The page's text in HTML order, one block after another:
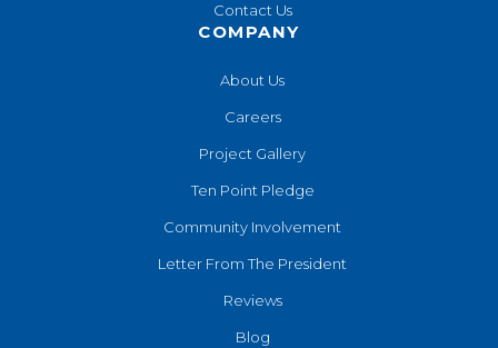
Contact Us
COMPANY
About Us
Careers
Project Gallery
Ten Point Pledge
Community Involvement
Letter From The President
Reviews
Blog